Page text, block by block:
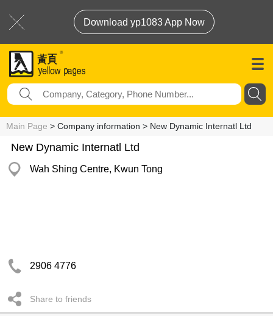
Download yp1083 App Now
Main Page > Company information > New Dynamic Internatl Ltd
New Dynamic Internatl Ltd
Wah Shing Centre, Kwun Tong
2906 4776
Share to friends